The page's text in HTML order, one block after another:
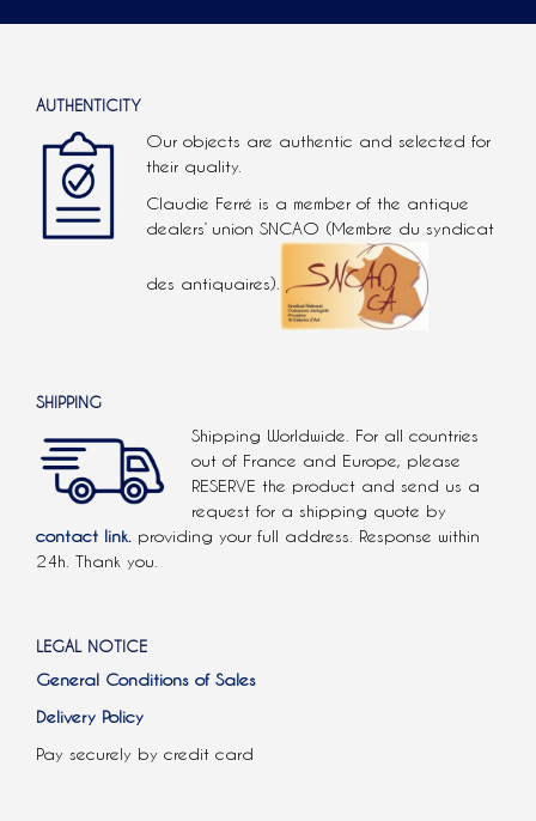
AUTHENTICITY
Our objects are authentic and selected for
their quality.
Claudie Ferré is a member of the antique
dealers’ union SNCAO (Membre du syndicat
des antiquaires).
SHIPPING
Shipping Worldwide. For all countries
out of France and Europe, please
RESERVE the product and send us a
request for a shipping quote by
contact link. providing your full address. Response within
24h. Thank you.
LEGAL NOTICE
General Conditions of Sales
Delivery Policy
Pay securely by credit card